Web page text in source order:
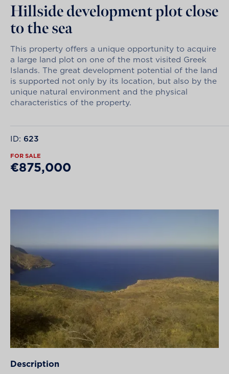
Hillside development plot close
to the sea
This property offers a unique opportunity to acquire
a large land plot on one of the most visited Greek
Islands. The great development potential of the land
is supported not only by its location, but also by the
unique natural environment and the physical
characteristics of the property.
ID: 623
FOR SALE
€875,000
Description